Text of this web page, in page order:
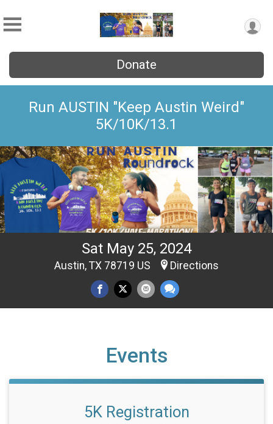
Donate
Run AUSTIN "Keep Austin Weird"
5K/10K/13.1
Sat May 25, 2024
Austin, TX 78719 US Directions
Events
5K Registration